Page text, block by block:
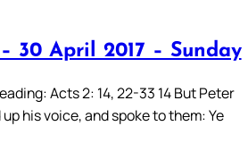
30 April 2017 – Sunday
Acts 2: 14, 22-33 14 But Peter
his voice, and spoke to them: Ye